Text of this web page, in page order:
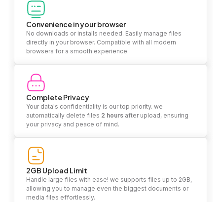
Convenience in your browser
No downloads or installs needed. Easily manage files
directly in your browser. Compatible with all modern
browsers for a smooth experience.
Complete Privacy
Your data's confidentiality is our top priority. we
automatically delete files 2 hours after upload, ensuring
your privacy and peace of mind.
2GB Upload Limit
Handle large files with ease! we supports files up to 2GB,
allowing you to manage even the biggest documents or
media files effortlessly.